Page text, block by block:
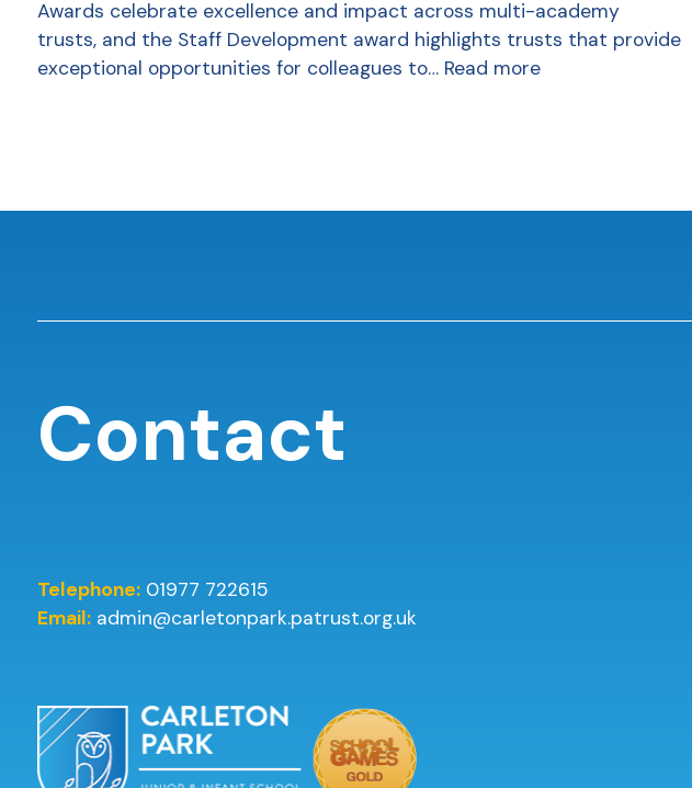
Awards celebrate excellence and impact across multi-academy
trusts, and the Staff Development award highlights trusts that provide
exceptional opportunities for colleagues to… Read more
Contact
Telephone:01977 722615
Email: admin@carletonpark.patrust.org.uk